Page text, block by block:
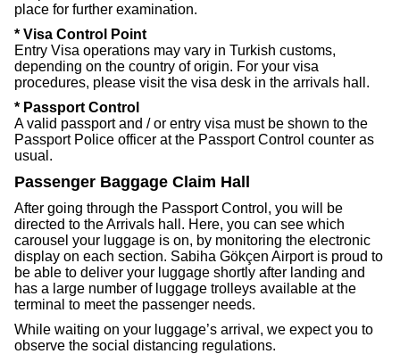
place for further examination.
* Visa Control Point
Entry Visa operations may vary in Turkish customs,
depending on the country of origin. For your visa
procedures, please visit the visa desk in the arrivals hall.
* Passport Control
A valid passport and / or entry visa must be shown to the
Passport Police officer at the Passport Control counter as
usual.
Passenger Baggage Claim Hall
After going through the Passport Control, you will be
directed to the Arrivals hall. Here, you can see which
carousel your luggage is on, by monitoring the electronic
display on each section. Sabiha Gökçen Airport is proud to
be able to deliver your luggage shortly after landing and
has a large number of luggage trolleys available at the
terminal to meet the passenger needs.
While waiting on your luggage’s arrival, we expect you to
observe the social distancing regulations.